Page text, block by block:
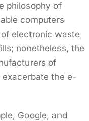
philosophy of
computers
electronic waste
nonetheless, the
of
the e-
Google, and